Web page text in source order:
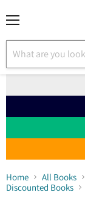
Home All Books
Discounted Books